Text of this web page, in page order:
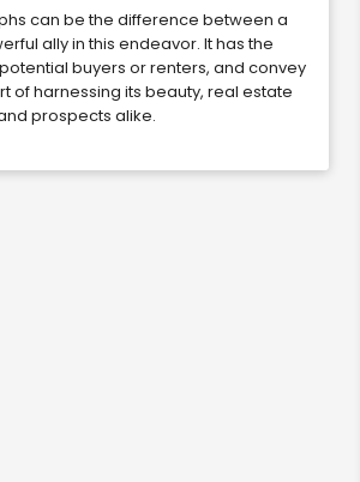
can be the difference between a
ally in this endeavor. It has the
buyers or renters, and convey
of harnessing its beauty, real estate
prospects alike.